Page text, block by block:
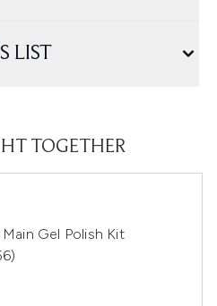
LIST
TOGETHER
Gel Polish Kit